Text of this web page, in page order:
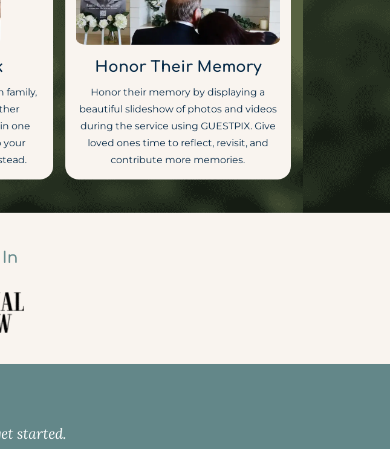
family,
one
your
Honor Their Memory
Honor their memory by displaying a
beautiful slideshow of photos and videos
during the service using GUESTPIX. Give
loved ones time to reflect, revisit, and
contribute more memories.
started.